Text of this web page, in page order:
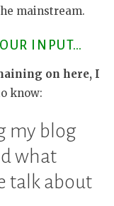
mainstream.
INPUT…
on here, I
know:
my blog
what
talk about